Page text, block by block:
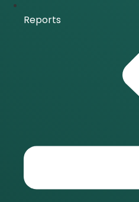
Reports